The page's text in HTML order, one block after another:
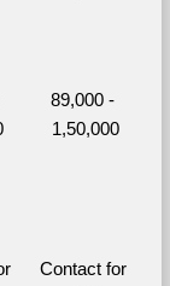
89,000 -
1,50,000
Contact for